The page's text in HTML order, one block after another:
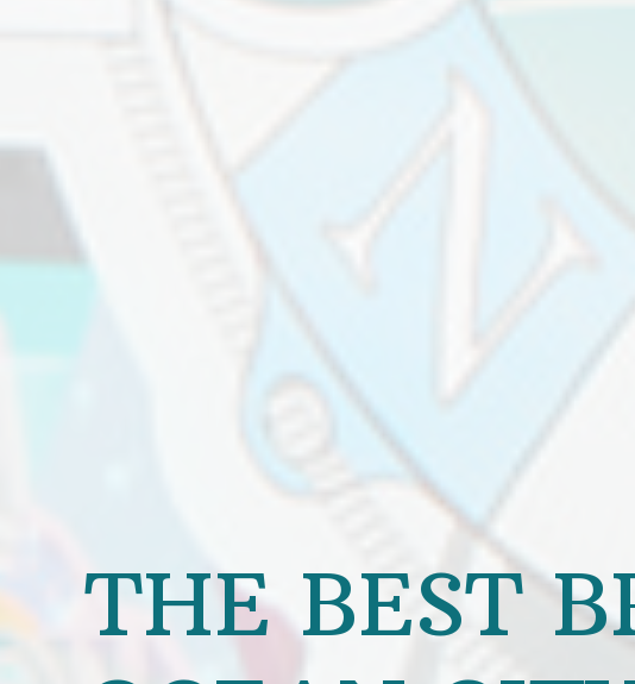
THE BEST